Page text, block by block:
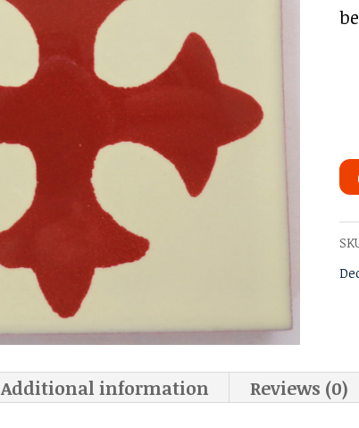
Additional information Reviews (0)